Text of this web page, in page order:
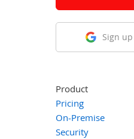
Sign
Product
Pricing
On-Premise
Security